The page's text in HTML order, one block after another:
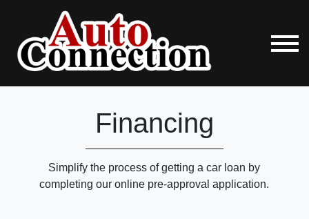
Financing
Simplify the process of getting a car loan by
completing our online pre-approval application.